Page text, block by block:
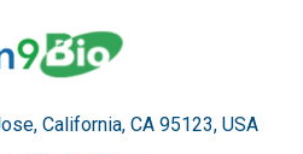
California, CA 95123, USA